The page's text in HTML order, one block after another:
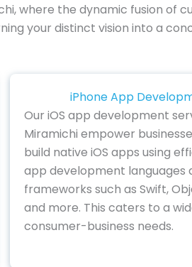
where the dynamic fusion of
your distinct vision into a
iPhone App
Our iOS app development
Miramichi empower
build native iOS apps using
app development languages
frameworks such as Swift,
and more. This caters to a
consumer-business needs.